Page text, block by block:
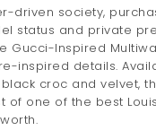
driven society,
status and private
Gucci-Inspired
inspired details.
croc and velvet,
of one of the best